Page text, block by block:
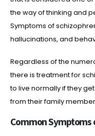
the way of thinking and
Symptoms of
hallucinations, and
Regardless of the
there is treatment for
to live normally if they
from their family
Common Symptoms